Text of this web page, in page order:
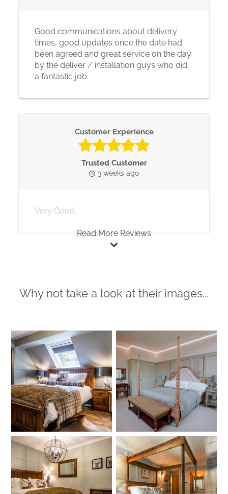
Good communications about delivery
times, good updates once the date had
been agreed and great service on the day
by the deliver / installation guys who did
a fantastic job.
Customer Experience
Trusted Customer
3 weeks ago
Very Good.
Read More Reviews
Why not take a look at their images...